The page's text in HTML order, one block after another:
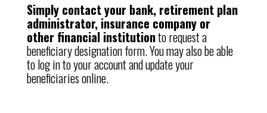
Simply contact your bank, retirement plan
administrator, insurance company or
other financial institutionto request a
beneficiary designation form. You may also be able
to log in to your account and update your
beneficiaries online.